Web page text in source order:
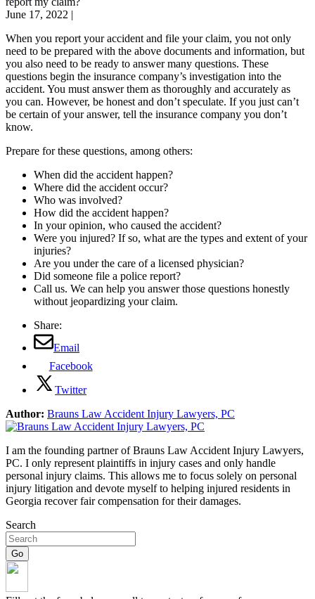
June 17, 2022 |
When you report your accident and file your claim, you not only
need to be prepared with the above documents and information, but
you also need to be ready to answer many questions. These
questions begin the insurance company’s investigation into the
accident. You must answer them as thoroughly and accurately as
you can. However, be honest and don’t speculate. If you just can’t
be certain of your answer, tell the insurance company you don’t
know.
Prepare for these questions, among others:
When did the accident happen?
Where did the accident occur?
Who was involved?
How did the accident happen?
In your opinion, who caused the accident?
Were you injured? If so, what are the types and extent of your
injuries?
Are you under the care of a licensed physician?
Did someone file a police report?
Call us. We can help you answer those questions honestly
without jeopardizing your claim.
Share:
Email
Facebook
Twitter
Author: Brauns Law Accident Injury Lawyers, PC
I am the founding partner of Brauns Law Accident Injury Lawyers,
PC. I only represent plaintiffs in injury cases and only handle
personal injury claims. This allows me to focus solely on personal
injury litigation and devote myself to helping injured residents in
Georgia recover fair compensation for their damages.
Search